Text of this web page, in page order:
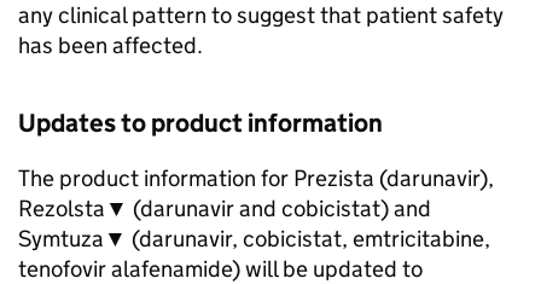
any clinical pattern to suggest that patient safety
has been affected.
Updates to product information
The product information for Prezista (darunavir),
Rezolsta▼ (darunavir and cobicistat) and
Symtuza▼ (darunavir, cobicistat, emtricitabine,
tenofovir alafenamide) will be updated to